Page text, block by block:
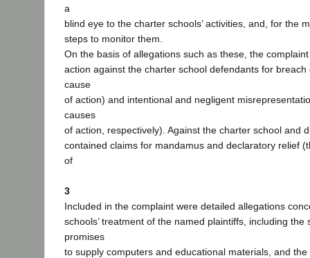
a
blind eye to the charter schools’ activities, and, for the
steps to monitor them.
On the basis of allegations such as these, the
action against the charter school defendants for
cause
of action) and intentional and negligent
causes
of action, respectively). Against the charter school and
contained claims for mandamus and declaratory relief
of
3
Included in the complaint were detailed allegations
schools’ treatment of the named plaintiffs, including the
promises
to supply computers and educational materials, and